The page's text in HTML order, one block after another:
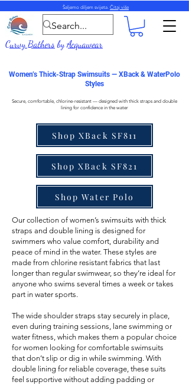
Šaljemo diljem svijeta. Čitaj više
Curvy BathersbyAcquawear
Women’s Thick-Strap Swimsuits — XBack & WaterPolo
Styles
Secure, comfortable, chlorine-resistant — designed with thick straps and double
lining for confidence in the water
Shop XBack SF811
Shop XBack SF821
Shop Water Polo
Our collection of women’s swimsuits with thick
straps and double lining is designed for
swimmers who value comfort, durability and
peace of mind in the water. These styles are
made from chlorine resistant fabrics that last
longer than regular swimwear, so they’re ideal for
anyone who swims several times a week or takes
part in water sports.
The wide shoulder straps stay securely in place,
even during training sessions, lane swimming or
water fitness, which makes them a popular choice
for women looking for comfortable swimsuits
that don’t slip or dig in while swimming. With
double lining for reliable coverage, these suits
feel supportive without adding padding or